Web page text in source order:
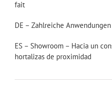
fait
DE – Zahlreiche Anwendungen
ES – Showroom – Hacia un
hortalizas de proximidad